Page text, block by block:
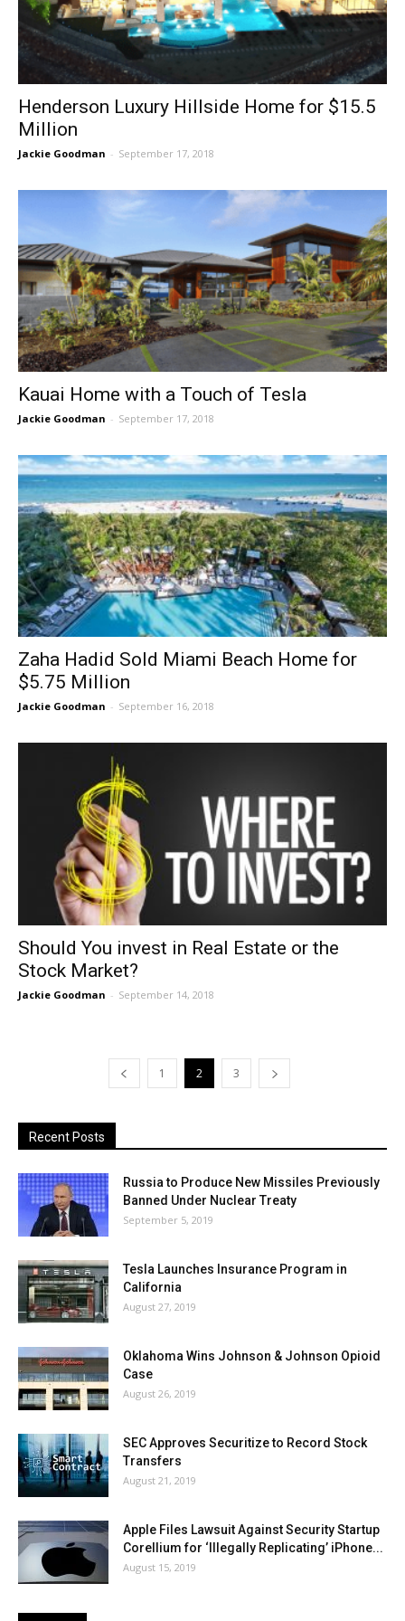
Henderson Luxury Hillside Home for $15.5
Million
Jackie Goodman - September 17, 2018
Kauai Home with a Touch of Tesla
Jackie Goodman - September 17, 2018
Zaha Hadid Sold Miami Beach Home for
$5.75 Million
Jackie Goodman - September 16, 2018
Should You invest in Real Estate or the
Stock Market?
Jackie Goodman - September 14, 2018
1 2 3
Recent Posts
Russia to Produce New Missiles Previously
Banned Under Nuclear Treaty
September 5, 2019
Tesla Launches Insurance Program in
California
August 27, 2019
Oklahoma Wins Johnson & Johnson Opioid
Case
August 26, 2019
SEC Approves Securitize to Record Stock
Transfers
August 21, 2019
Apple Files Lawsuit Against Security Startup
Corellium for ‘Illegally Replicating’ iPhone...
August 15, 2019